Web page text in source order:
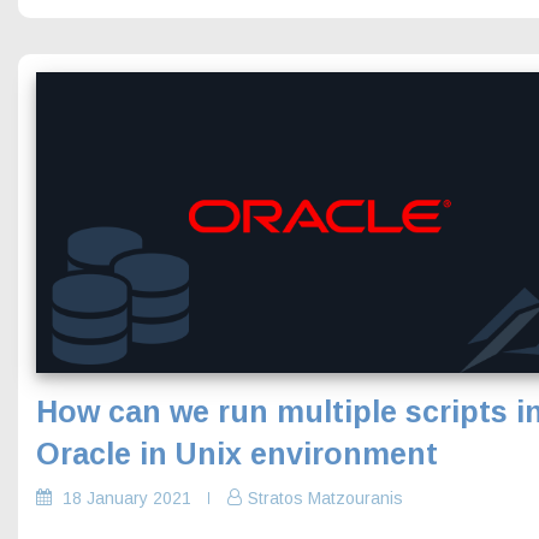
How can we run multiple scripts
Oracle in Unix environment
18 January 2021 Stratos Matzouranis